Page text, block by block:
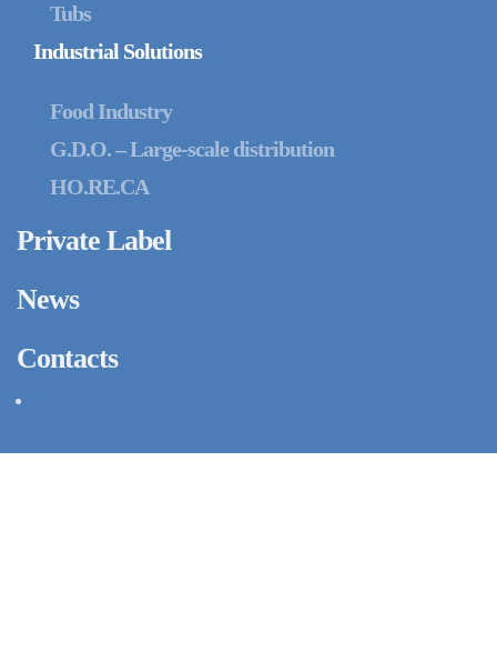
Tubs
Industrial Solutions
Food Industry
G.D.O. – Large-scale distribution
HO.RE.CA
Private Label
News
Contacts